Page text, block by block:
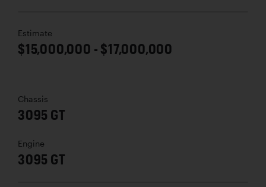
Estimate
$15,000,000 - $17,000,000
Chassis
3095 GT
Engine
3095 GT